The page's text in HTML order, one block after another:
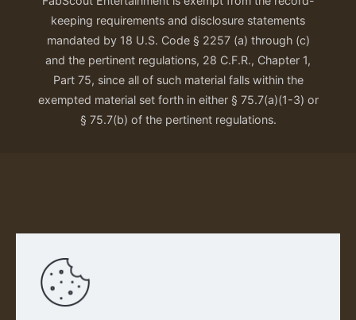
keeping requirements and disclosure statements
mandated by 18 U.S. Code § 2257 (a) through (c)
and the pertinent regulations, 28 C.F.R., Chapter 1,
Part 75, since all of such material falls within the
exempted material set forth in either § 75.7(a)(1-3) or
§ 75.7(b) of the pertinent regulations.
Our Privacy Policy